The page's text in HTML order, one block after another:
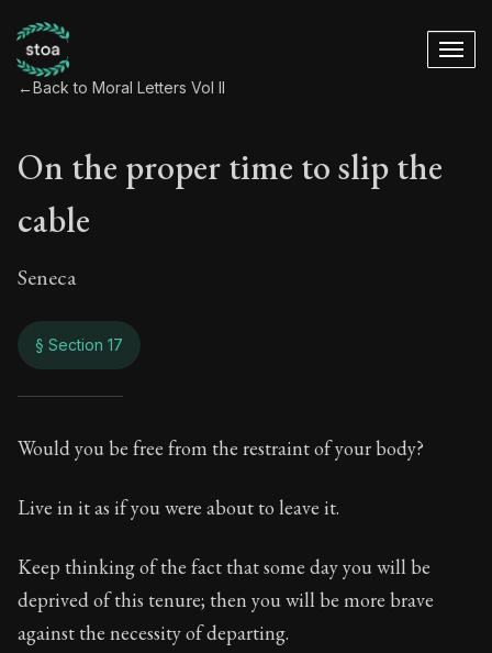
←Back to Moral Letters Vol II
On the proper time to slip the
cable
Seneca
§ Section 17
On the proper
70:17
Book Subtitle:
Seneca's timeless letters of advice
Book Description:The second volume of Seneca's
Would you be free from the restraint of your body?
Live in it as if you were about to leave it.
Keep thinking of the fact that some day you will be
deprived of this tenure; then you will be more brave
against the necessity of departing.